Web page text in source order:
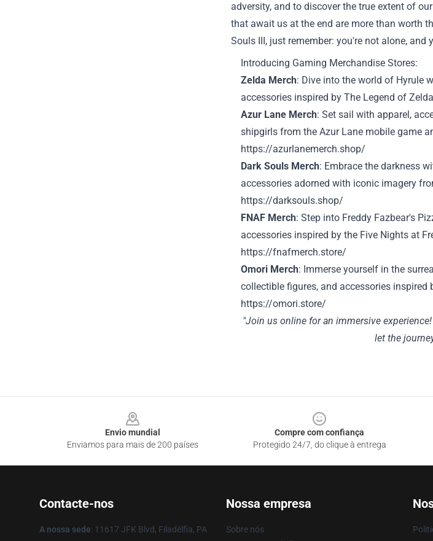
adversity, and to discover the true extent of
that await us at the end are more than worth
Souls III, just remember: you're not alone,
Introducing Gaming Merchandise Stores:
Zelda Merch: Dive into the world of Hyrule
accessories inspired by The Legend of
Azur Lane Merch: Set sail with apparel,
shipgirls from the Azur Lane mobile game
https://azurlanemerch.shop/
Dark Souls Merch: Embrace the darkness
accessories adorned with iconic imagery
https://darksouls.shop/
FNAF Merch: Step into Freddy Fazbear's
accessories inspired by the Five Nights at
https://fnafmerch.store/
Omori Merch: Immerse yourself in the
collectible figures, and accessories inspired
https://omori.store/
"Join us online for an immersive
let the
Envio mundial
Enviamos para mais de 200 países
Compre com confiança
Protegido 24/7, do clique à entrega
Contacte-nos
A nossa sede: 11617 JFK Blvd, Filadélfia, PA
Nossa empresa
Sobre nós